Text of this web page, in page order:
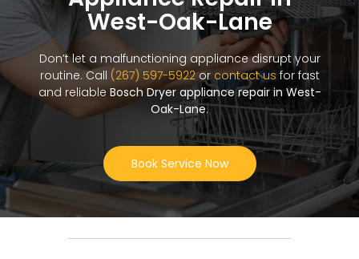
West-Oak-Lane
Don’t let a malfunctioning appliance disrupt your
routine. Call (267) 597-5922orcontact us for fast
and reliable Bosch Dryer appliance repair in West-
Oak-Lane.
Book Service Now